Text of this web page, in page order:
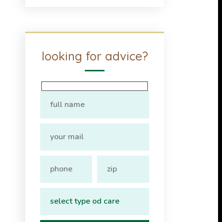
looking for advice?